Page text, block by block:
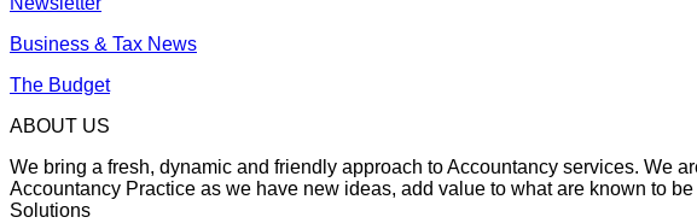
Business & Tax News
The Budget
ABOUT US
We bring a fresh, dynamic and friendly approach to Accountancy services. We
Accountancy Practice as we have new ideas, add value to what are known to
Solutions